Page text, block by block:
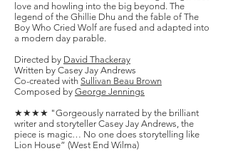
love and howling into the big beyond. The
legend of the Ghillie Dhu and the fable of The
Boy Who Cried Wolf are fused and adapted into
a modern day parable. ​
Directed by David Thackeray
Written by Casey Jay Andrews
Co-created with Sullivan Beau Brown
Composed by George Jennings
★★★★ "Gorgeously narrated by the brilliant
writer and storyteller Casey Jay Andrews, the
piece is magic… No one does storytelling like
Lion House” (West End Wilma) ​